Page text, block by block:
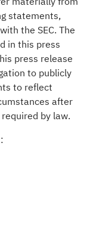
statements,
the SEC. The
in this press
press release
to publicly
to reflect
after
by law.